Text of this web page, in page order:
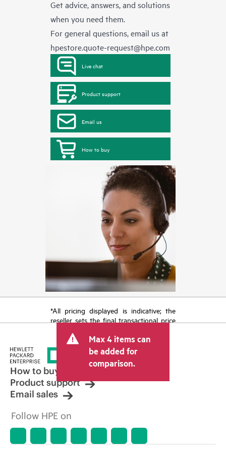
Get advice, answers, and solutions
when you need them.
For general questions, email us at
hpestore.quote-request@hpe.com
Live chat
Product support
Email us
How to buy
*All pricing displayed is indicative; the
reseller sets the final transactional price
tax/VAT and shipping. The transactional
price set by the reseller may vary from
other resellers and the indicative price
displayed. Indicative pricing may include
limited-time promotional offers. HPE
reserves the right to make pricing
adjustments at any time for reasons
market conditions, product
errors in advertisements.
Max 4 items can
be added for
comparison.
How to buy
Product support
Email sales
Follow HPE on